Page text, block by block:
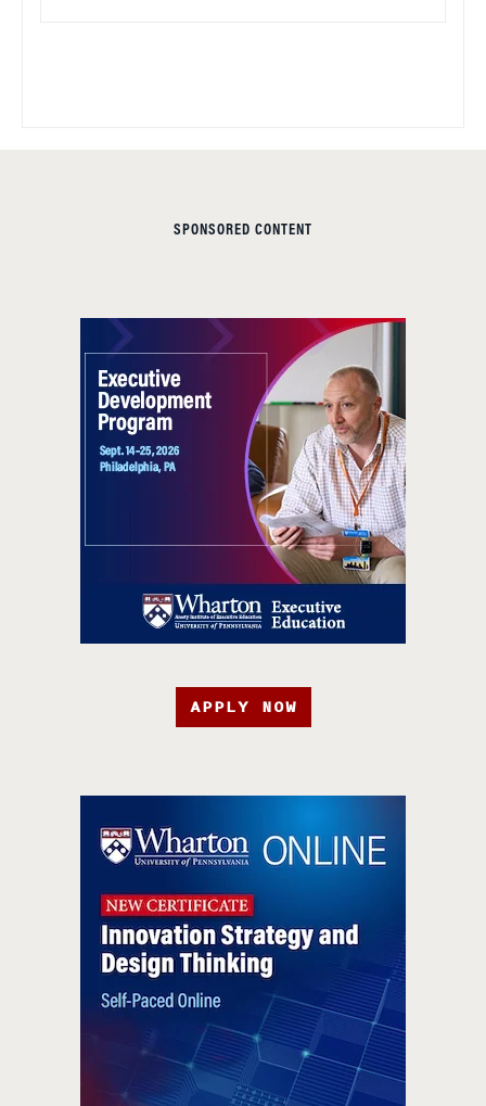
SPONSORED CONTENT
APPLY NOW